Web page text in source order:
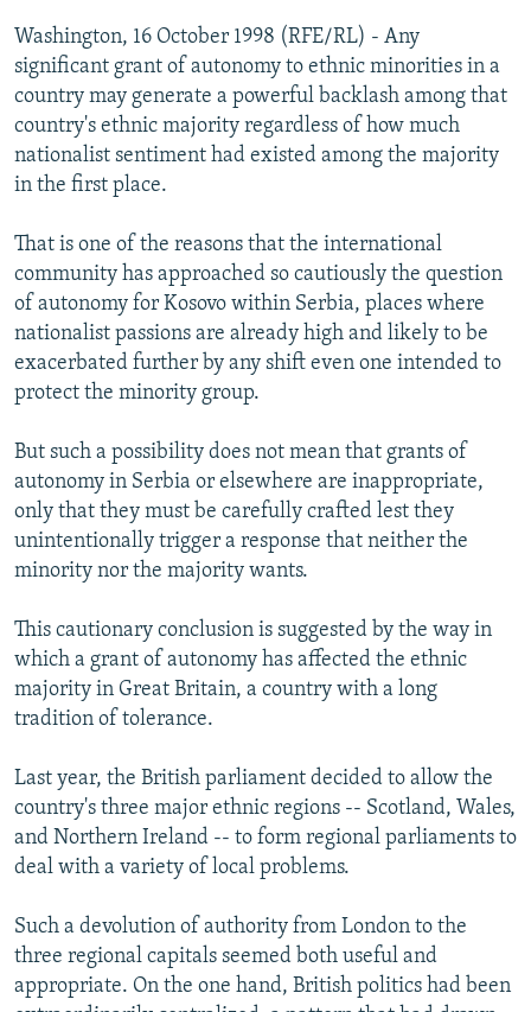
SERBIA
RFE/RL INVESTIGATES
SCHEMES
SYSTEMA
NEWSLETTERS
WIDER EUROPE BY RIKARD JOZWIAK
THE RUNDOWN
PODCASTS
MAJLIS
SHARE TIPS SECURELY
BYPASS BLOCKING
ABOUT RFE/RL
CONTACT US
Subscribe
FOLLOW US
All RFE/RL sites
Washington, 16 October 1998 (RFE/RL) - Any
significant grant of autonomy to ethnic minorities in a
country may generate a powerful backlash among that
country's ethnic majority regardless of how much
nationalist sentiment had existed among the majority
in the first place.
That is one of the reasons that the international
community has approached so cautiously the question
of autonomy for Kosovo within Serbia, places where
nationalist passions are already high and likely to be
exacerbated further by any shift even one intended to
protect the minority group.
But such a possibility does not mean that grants of
autonomy in Serbia or elsewhere are inappropriate,
only that they must be carefully crafted lest they
unintentionally trigger a response that neither the
minority nor the majority wants.
This cautionary conclusion is suggested by the way in
which a grant of autonomy has affected the ethnic
majority in Great Britain, a country with a long
tradition of tolerance.
Last year, the British parliament decided to allow the
country's three major ethnic regions -- Scotland, Wales,
and Northern Ireland -- to form regional parliaments to
deal with a variety of local problems.
Such a devolution of authority from London to the
three regional capitals seemed both useful and
appropriate. On the one hand, British politics had been